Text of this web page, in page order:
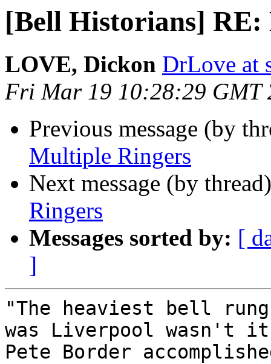
[Bell Historians]
LOVE, Dickon DrLove at
Fri Mar 19 10:28:29 GMT
Previous message (by
Multiple Ringers
Next message (by
Ringers
Messages sorted by: [
]
"The heaviest bell
was Liverpool wasn't
Pete Border